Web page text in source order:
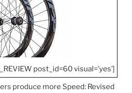
post_id=60 visual=’yes’]
produce more Speed: Revised